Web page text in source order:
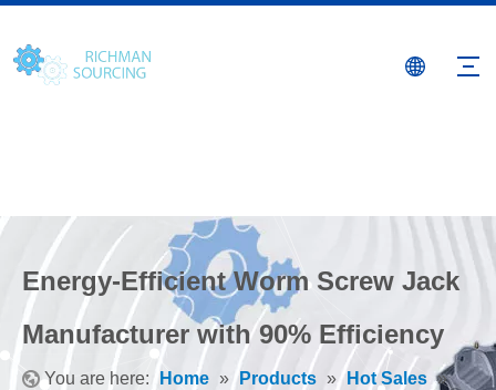
Energy-Efficient Worm Screw Jack
Manufacturer with 90% Efficiency
You are here: Home » Products » Hot Sales »